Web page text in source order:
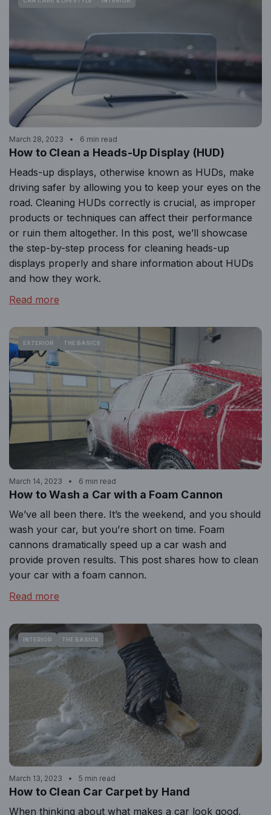
March 28, 2023 6 min read
How to Clean a Heads-Up Display (HUD)
Heads-up displays, otherwise known as HUDs, make
driving safer by allowing you to keep your eyes on the
road. Cleaning HUDs correctly is crucial, as improper
products or techniques can affect their performance
or ruin them altogether. In this post, we’ll showcase
the step-by-step process for cleaning heads-up
displays properly and share information about HUDs
and how they work.
Read more
EXTERIOR THE BASICS
March 14, 2023 6 min read
How to Wash a Car with a Foam Cannon
We’ve all been there. It’s the weekend, and you should
wash your car, but you’re short on time. Foam
cannons dramatically speed up a car wash and
provide proven results. This post shares how to clean
your car with a foam cannon.
Read more
INTERIOR THE BASICS
March 13, 2023 5 min read
How to Clean Car Carpet by Hand
When thinking about what makes a car look good,